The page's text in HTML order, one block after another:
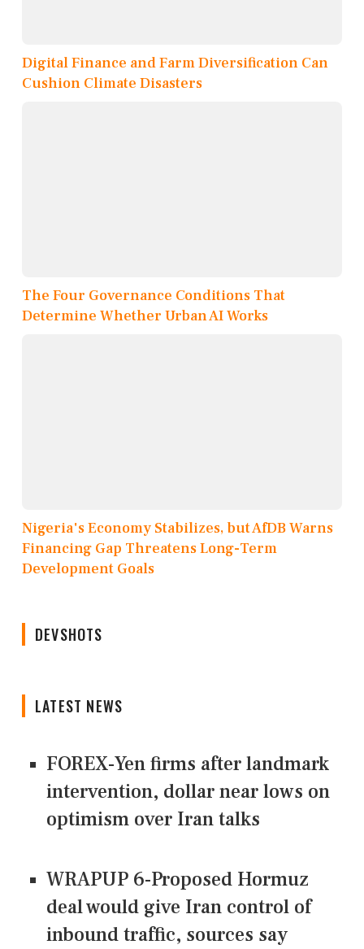
Digital Finance and Farm Diversification Can
Cushion Climate Disasters
The Four Governance Conditions That
Determine Whether Urban AI Works
Nigeria's Economy Stabilizes, but AfDB Warns
Financing Gap Threatens Long-Term
Development Goals
DEVSHOTS
LATEST NEWS
FOREX-Yen firms after landmark
intervention, dollar near lows on
optimism over Iran talks
WRAPUP 6-Proposed Hormuz
deal would give Iran control of
inbound traffic, sources say